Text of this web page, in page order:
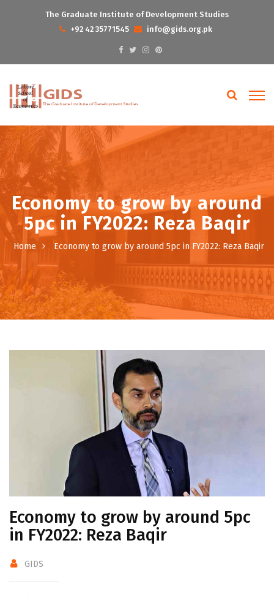
The Graduate Institute of Development Studies
+92 42 35771545
info@gids.org.pk
Economy to grow by around
5pc in FY2022: Reza Baqir
Home Economy to grow by around 5pc in FY2022: Reza Baqir
Economy to grow by around 5pc
in FY2022: Reza Baqir
GIDS